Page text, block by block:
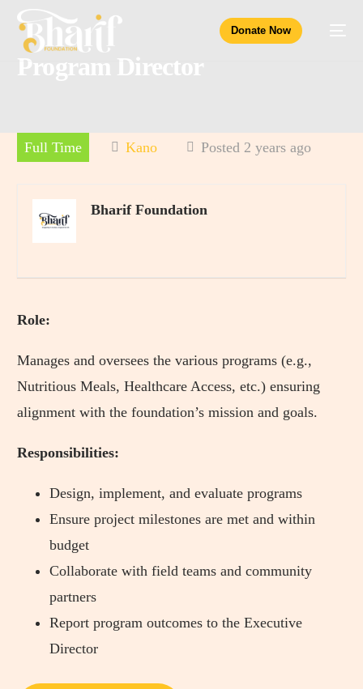
Donate Now
Program Director
Full Time Kano Posted 2 years ago
Bharif Foundation
Role:
Manages and oversees the various programs (e.g.,
Nutritious Meals, Healthcare Access, etc.) ensuring
alignment with the foundation’s mission and goals.
Responsibilities:
Design, implement, and evaluate programs
Ensure project milestones are met and within
budget
Collaborate with field teams and community
partners
Report program outcomes to the Executive
Director